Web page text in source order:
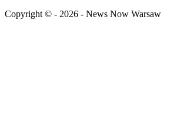
Copyright © - 2026 - News Now Warsaw